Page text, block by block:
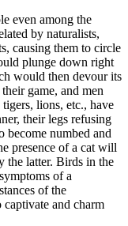
even among the
by naturalists,
causing them to circle
plunge down right
would then devour its
game, and men
lions, etc., have
their legs refusing
become numbed and
presence of a cat will
the latter. Birds in the
of a
of the
and charm